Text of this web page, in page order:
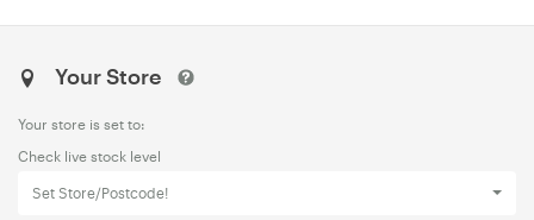
Your Store
Your store is set to:
Check live stock level
Set Store/Postcode!